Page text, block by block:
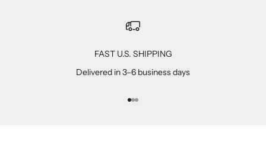
FAST U.S. SHIPPING
Delivered in 3–6 business days
Go to item 1
Go to item 2
Go to item 3